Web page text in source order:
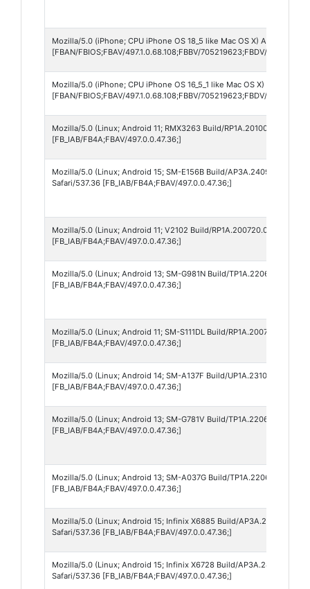
Mozilla/5.0 (iPhone; CPU iPhone OS 18_5 like Mac OS X)
[FBAN/FBIOS;FBAV/497.1.0.68.108;FBBV/705219623;FBDV/
Mozilla/5.0 (iPhone; CPU iPhone OS 16_5_1 like Mac OS X)
[FBAN/FBIOS;FBAV/497.1.0.68.108;FBBV/705219623;FBDV/
Mozilla/5.0 (Linux; Android 11; RMX3263 Build/RP1A.201005.001;
[FB_IAB/FB4A;FBAV/497.0.0.47.36;]
Mozilla/5.0 (Linux; Android 15; SM-E156B Build/
Safari/537.36 [FB_IAB/FB4A;FBAV/497.0.0.47.36;]
Mozilla/5.0 (Linux; Android 11; V2102 Build/RP1A.200720.012; wv)
[FB_IAB/FB4A;FBAV/497.0.0.47.36;]
Mozilla/5.0 (Linux; Android 13; SM-G981N Build/TP1A.220624.014;
[FB_IAB/FB4A;FBAV/497.0.0.47.36;]
Mozilla/5.0 (Linux; Android 11; SM-S111DL Build/RP1A.200720.012;
[FB_IAB/FB4A;FBAV/497.0.0.47.36;]
Mozilla/5.0 (Linux; Android 14; SM-A137F Build/UP1A.231005.007;
[FB_IAB/FB4A;FBAV/497.0.0.47.36;]
Mozilla/5.0 (Linux; Android 13; SM-G781V Build/TP1A.220624.014;
[FB_IAB/FB4A;FBAV/497.0.0.47.36;]
Mozilla/5.0 (Linux; Android 13; SM-A037G Build/TP1A.220624.014;
[FB_IAB/FB4A;FBAV/497.0.0.47.36;]
Mozilla/5.0 (Linux; Android 15; Infinix X6885 Build/
Safari/537.36 [FB_IAB/FB4A;FBAV/497.0.0.47.36;]
Mozilla/5.0 (Linux; Android 15; Infinix X6728 Build/
Safari/537.36 [FB_IAB/FB4A;FBAV/497.0.0.47.36;]